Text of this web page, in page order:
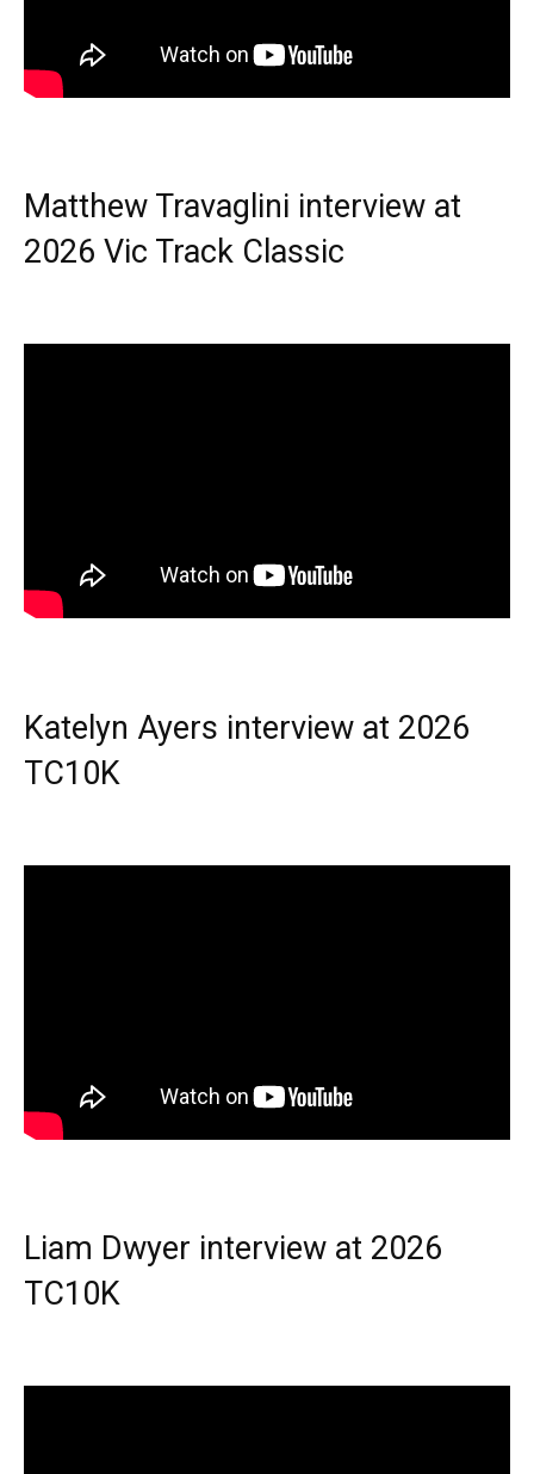
Matthew Travaglini interview at
2026 Vic Track Classic
Katelyn Ayers interview at 2026
TC10K
Liam Dwyer interview at 2026
TC10K